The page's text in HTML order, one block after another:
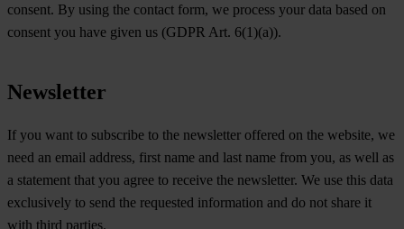
consent. By using the contact form, we process your data based on
consent you have given us (GDPR Art. 6(1)(a)).
Newsletter
If you want to subscribe to the newsletter offered on the website, we
need an email address, first name and last name from you, as well as
a statement that you agree to receive the newsletter. We use this data
exclusively to send the requested information and do not share it
with third parties.